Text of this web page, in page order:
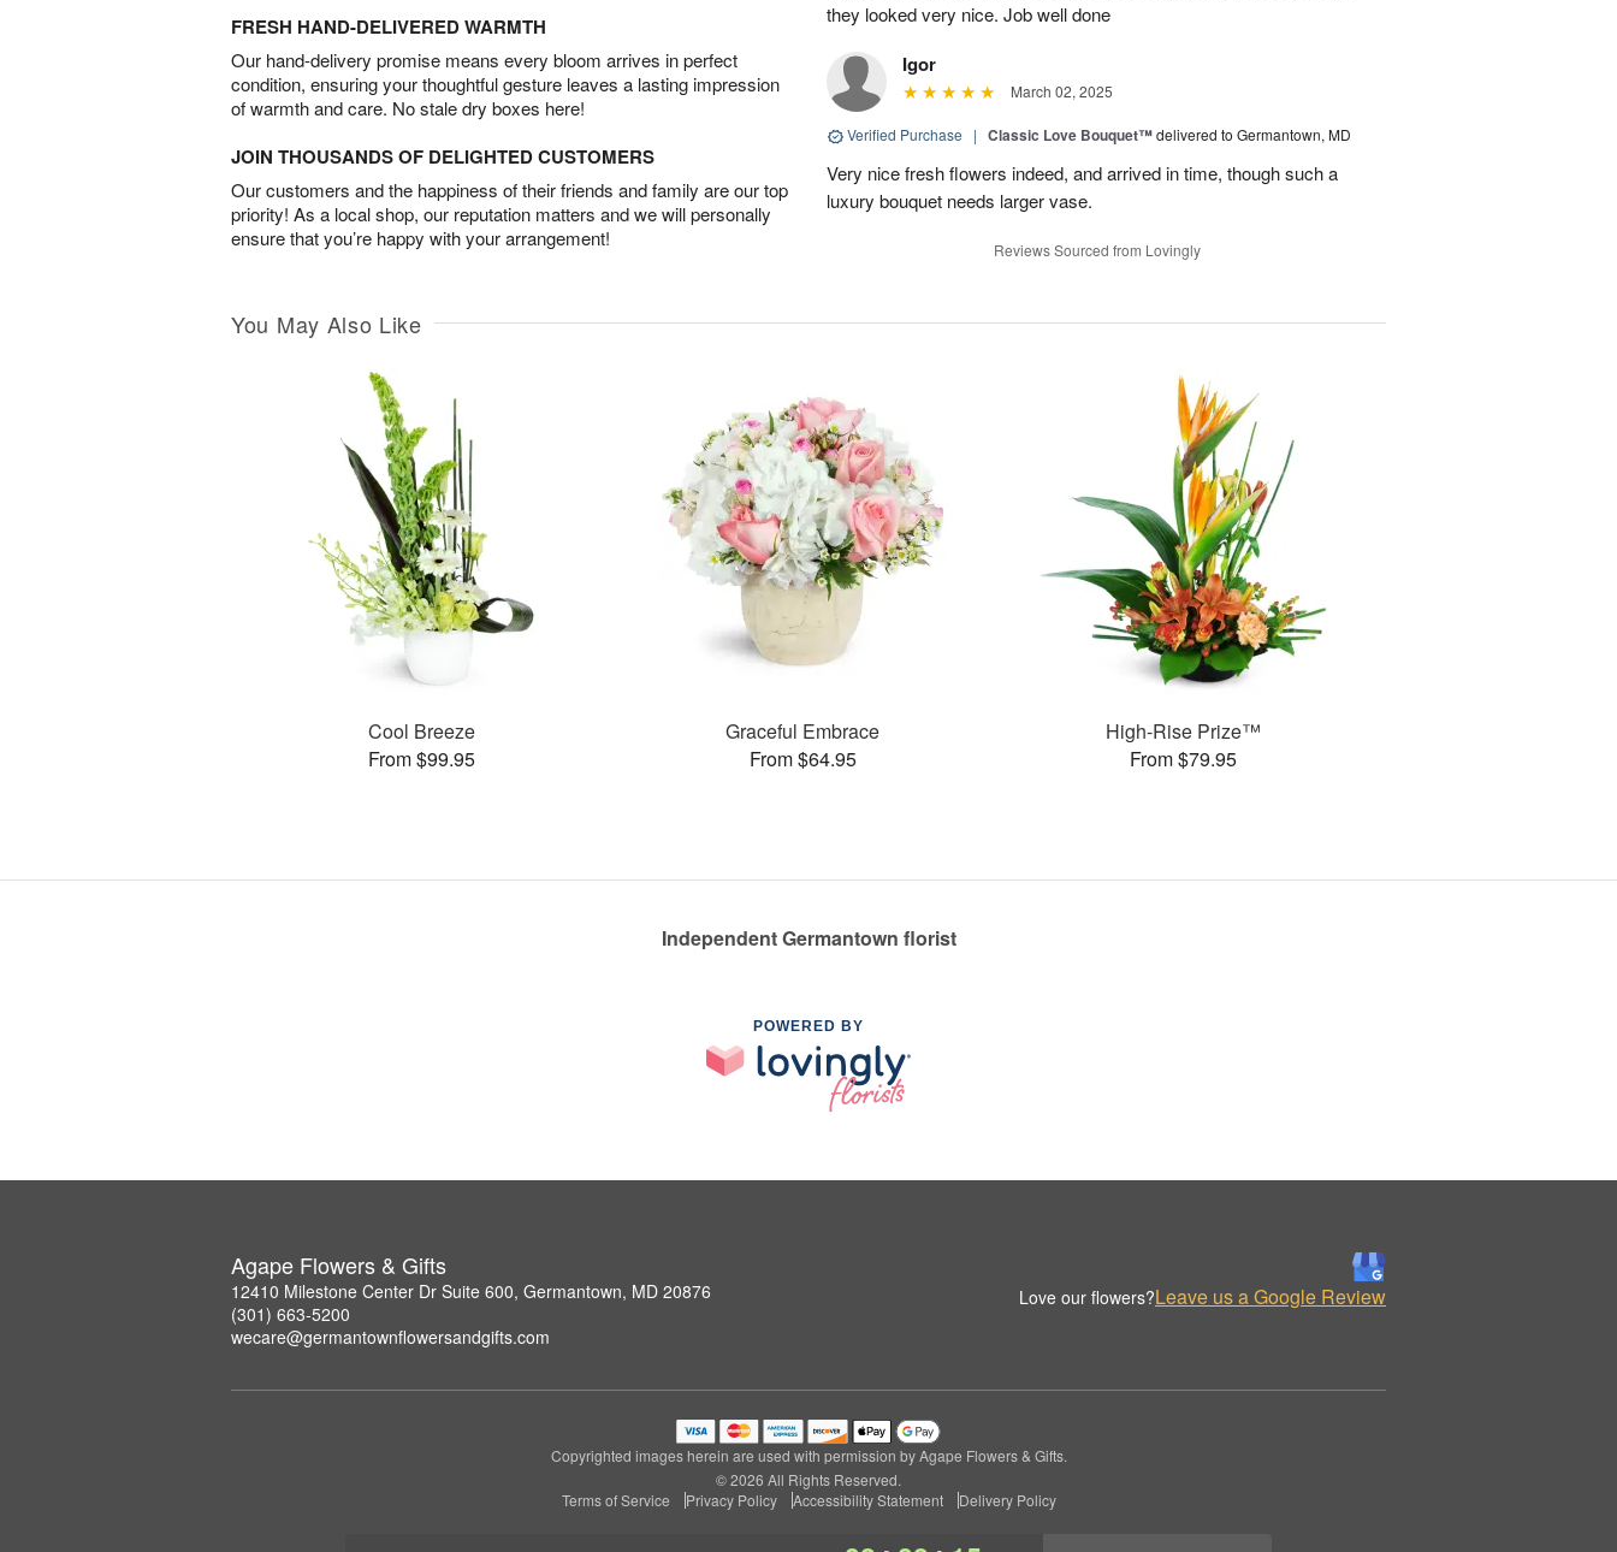
FRESH HAND-DELIVERED WARMTH
Our hand-delivery promise means every bloom arrives in perfect
condition, ensuring your thoughtful gesture leaves a lasting impression
of warmth and care. No stale dry boxes here!
JOIN THOUSANDS OF DELIGHTED CUSTOMERS
Our customers and the happiness of their friends and family are our top
priority! As a local shop, our reputation matters and we will personally
ensure that you’re happy with your arrangement!
they looked very nice. Job well done
Igor
March 02, 2025
Verified Purchase | Classic Love Bouquet™delivered to Germantown, MD
Very nice fresh flowers indeed, and arrived in time, though such a
luxury bouquet needs larger vase.
Reviews Sourced from Lovingly
You May Also Like
Cool Breeze
From $99.95
Graceful Embrace
From $64.95
High-Rise Prize™
From $79.95
Independent Germantown florist
POWERED BY
Agape Flowers & Gifts
12410 Milestone Center Dr Suite 600, Germantown, MD 20876
(301) 663-5200
wecare@germantownflowersandgifts.com
Love our flowers?Leave us a Google Review
Copyrighted images herein are used with permission by Agape Flowers & Gifts.
© 2026 All Rights Reserved.
Terms of Service
Privacy Policy Accessibility Statement Delivery Policy